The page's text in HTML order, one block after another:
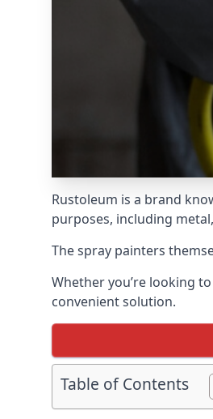
Rustoleum is a brand
purposes, including
The spray painters
Whether you’re looking
convenient solution.
Table of Contents